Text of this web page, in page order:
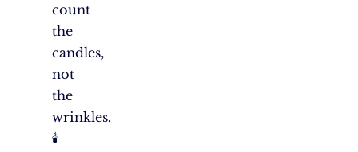
count
the
candles,
not
the
wrinkles.
🕯️